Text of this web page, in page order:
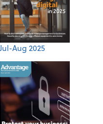
Jul-Aug 2025